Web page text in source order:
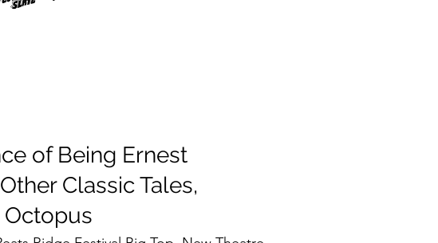
of Being Ernest
Classic Tales,
Octopus